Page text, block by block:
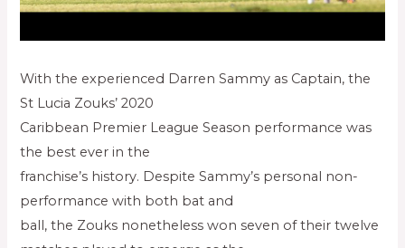
With the experienced Darren Sammy as Captain, the
St Lucia Zouks’ 2020
Caribbean Premier League Season performance was
the best ever in the
franchise’s history. Despite Sammy’s personal non-
performance with both bat and
ball, the Zouks nonetheless won seven of their twelve